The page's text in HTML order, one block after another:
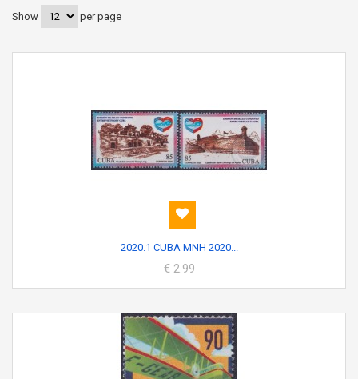
Show per page
2020.1 CUBA MNH 2020...
€ 2.99